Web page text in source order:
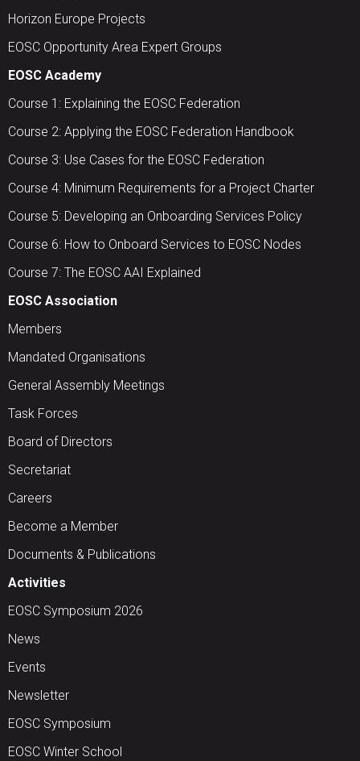
Horizon Europe Projects
EOSC Opportunity Area Expert Groups
EOSC Academy
Course 1: Explaining the EOSC Federation
Course 2: Applying the EOSC Federation Handbook
Course 3: Use Cases for the EOSC Federation
Course 4: Minimum Requirements for a Project Charter
Course 5: Developing an Onboarding Services Policy
Course 6: How to Onboard Services to EOSC Nodes
Course 7: The EOSC AAI Explained
EOSC Association
Members
Mandated Organisations
General Assembly Meetings
Task Forces
Board of Directors
Secretariat
Careers
Become a Member
Documents & Publications
Activities
EOSC Symposium 2026
News
Events
Newsletter
EOSC Symposium
EOSC Winter School